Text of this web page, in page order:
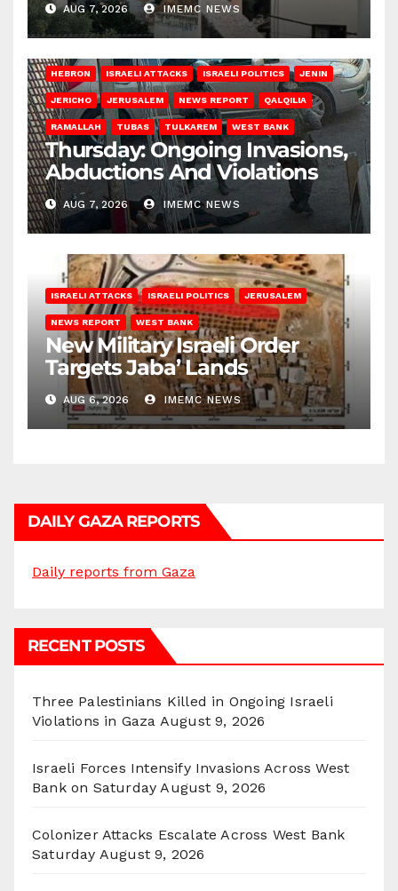
AUG 7, 2026 IMEMC NEWS
HEBRON ISRAELI ATTACKS ISRAELI POLITICS JENIN
JERICHO JERUSALEM NEWS REPORT QALQILIA
RAMALLAH TUBAS TULKAREM WEST BANK
Thursday: Ongoing Invasions,
Abductions And Violations
AUG 7, 2026 IMEMC NEWS
ISRAELI ATTACKS ISRAELI POLITICS JERUSALEM
NEWS REPORT WEST BANK
New Military Israeli Order
Targets Jaba’ Lands
AUG 6, 2026 IMEMC NEWS
DAILY GAZA REPORTS
Daily reports from Gaza
RECENT POSTS
Three Palestinians Killed in Ongoing Israeli
Violations in Gaza August 9, 2026
Israeli Forces Intensify Invasions Across West
Bank on Saturday August 9, 2026
Colonizer Attacks Escalate Across West Bank
Saturday August 9, 2026